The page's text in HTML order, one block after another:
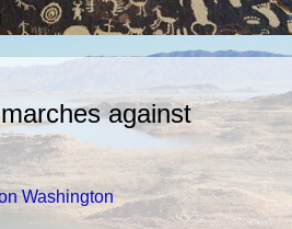
against
Washington